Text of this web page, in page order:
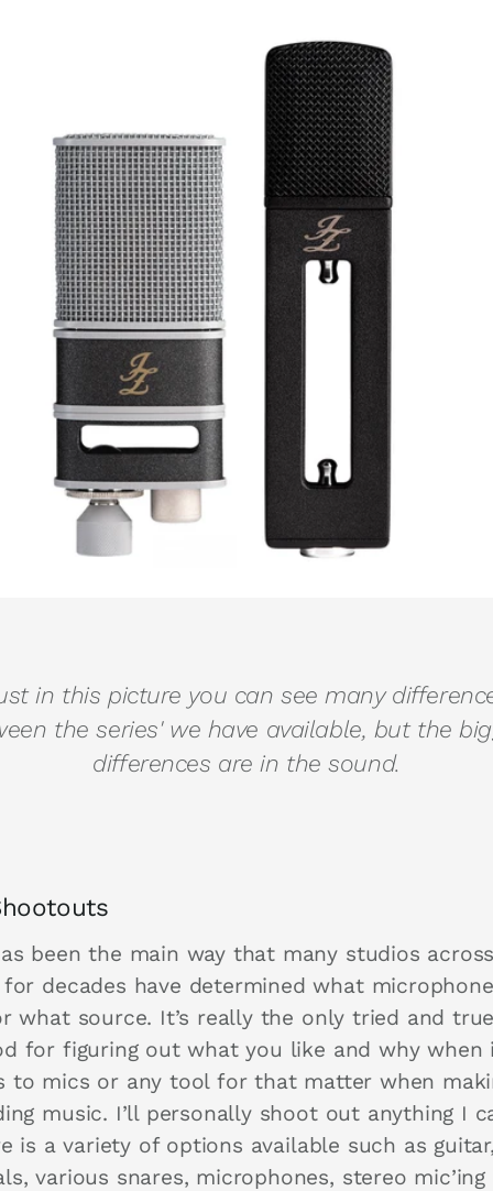
in this picture you can see many
the series' we have available, but the
differences are in the sound.
been the main way that many studios
decades have determined what
what source. It’s really the only tried and
for figuring out what you like and why when
to mics or any tool for that matter when
music. I’ll personally shoot out anything I
is a variety of options available such as
various snares, microphones, stereo mic’ing